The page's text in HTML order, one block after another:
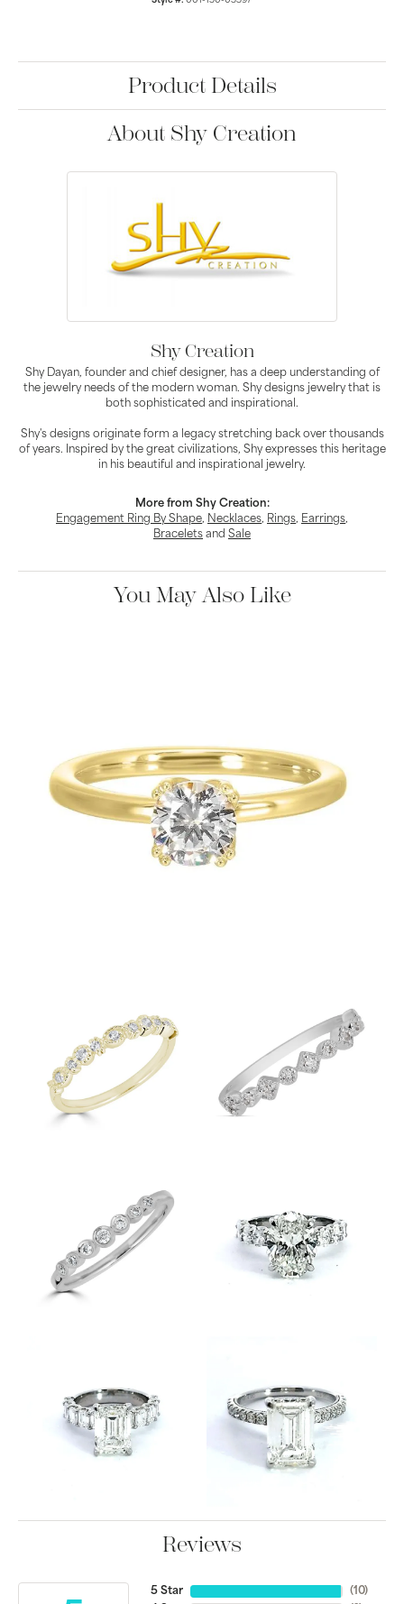
Product Details
About Shy Creation
Shy Creation
Shy Dayan, founder and chief designer, has a deep understanding of
the jewelry needs of the modern woman. Shy designs jewelry that is
both sophisticated and inspirational.
Shy's designs originate form a legacy stretching back over thousands
of years. Inspired by the great civilizations, Shy expresses this heritage
in his beautiful and inspirational jewelry.
More from Shy Creation:
Engagement Ring By Shape, Necklaces, Rings, Earrings,
Bracelets and Sale
You May Also Like
Reviews
5 Star (10)